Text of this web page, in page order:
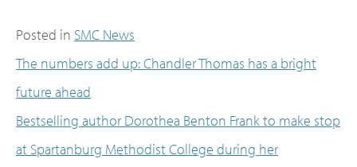
Posted in SMC News
Post navigation
The numbers add up: Chandler Thomas has a bright
future ahead
Bestselling author Dorothea Benton Frank to make stop
at Spartanburg Methodist College during her